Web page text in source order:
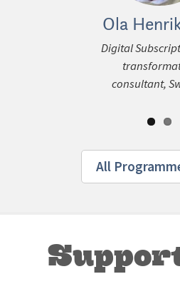
Ola
Digital
consultant,
All